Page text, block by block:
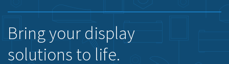
Bring your display
solutions to life.